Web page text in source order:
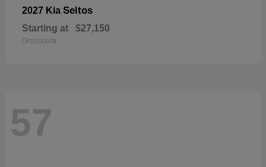
2027 Kia Seltos
Starting at $27,150
Disclosure
57